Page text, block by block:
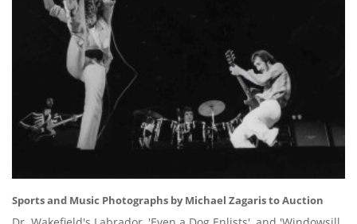
Sports and Music Photographs by Michael Zagaris to Auction